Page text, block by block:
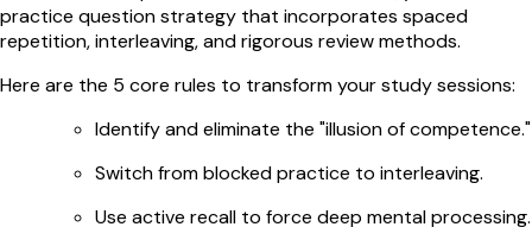
practice question strategy that incorporates spaced
repetition, interleaving, and rigorous review methods.
Here are the 5 core rules to transform your study sessions:
Identify and eliminate the "illusion of competence."
Switch from blocked practice to interleaving.
Use active recall to force deep mental processing.